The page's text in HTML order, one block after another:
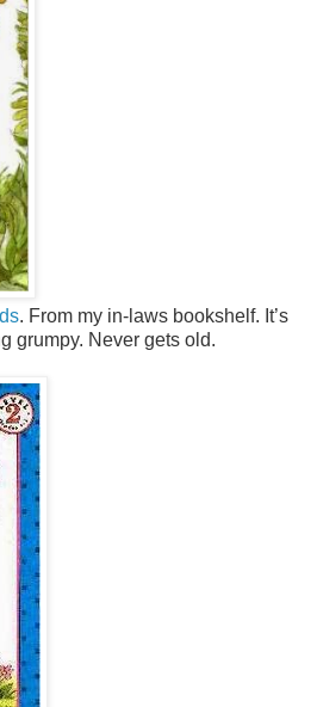
. From my in-laws bookshelf. It’s
grumpy. Never gets old.